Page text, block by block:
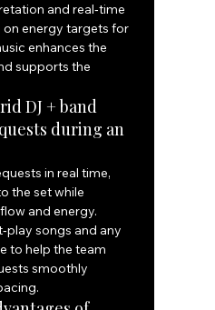
and real‑time
on energy targets for
enhances the
supports the
DJ + band
during an
in real time,
the set while
and energy.
songs and any
to help the team
smoothly